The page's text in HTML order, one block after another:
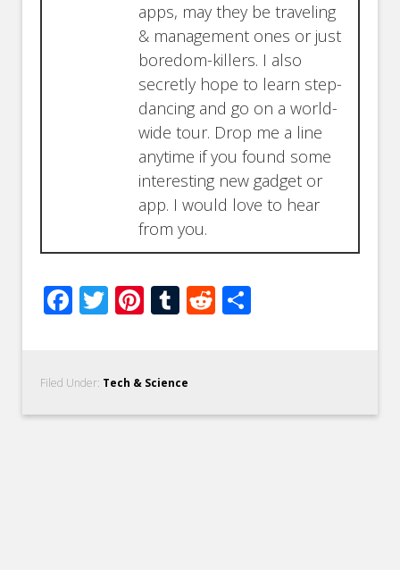
apps, may they be traveling
& management ones or just
boredom-killers. I also
secretly hope to learn step-
dancing and go on a world-
wide tour. Drop me a line
anytime if you found some
interesting new gadget or
app. I would love to hear
from you.
Facebook
Twitter
Pinterest
Tumblr
Reddit
Filed Under: Tech & Science